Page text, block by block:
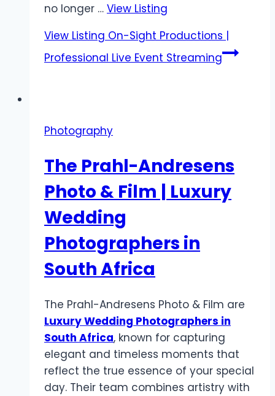
no longer … View Listing
View Listing On-Sight Productions |
Professional Live Event Streaming
Photography
The Prahl-Andresens
Photo & Film | Luxury
Wedding
Photographers in
South Africa
The Prahl-Andresens Photo & Film are
Luxury Wedding Photographers in
South Africa, known for capturing
elegant and timeless moments that
reflect the true essence of your special
day. Their team combines artistry with